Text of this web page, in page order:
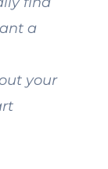
a
your